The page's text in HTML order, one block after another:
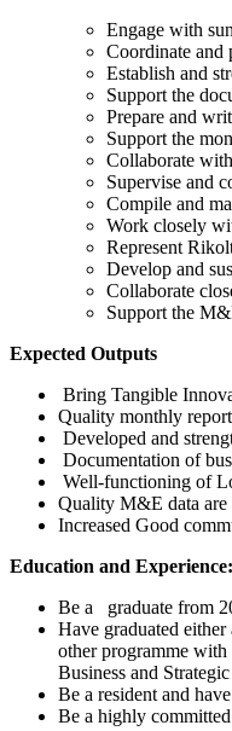
Engage with
Coordinate and
Establish and
Support the
Prepare and
Support the
Collaborate
Supervise and
Compile and
Work closely
Represent
Develop and
Collaborate
Support the
Expected Outputs
Bring Tangible
Quality monthly
Developed and
Documentation of
Well-functioning of
Quality M&E data are
Increased Good
Education and Experience:
Be a graduate from
Have graduated
other programme
Business and
Be a resident and
Be a highly